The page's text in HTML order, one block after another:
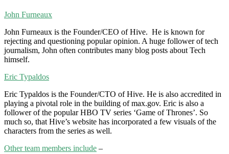
John Furneaux
John Furneaux is the Founder/CEO of Hive. He is known for
rejecting and questioning popular opinion. A huge follower of tech
journalism, John often contributes many blog posts about Tech
himself.
Eric Typaldos
Eric Typaldos is the Founder/CTO of Hive. He is also accredited in
playing a pivotal role in the building of max.gov. Eric is also a
follower of the popular HBO TV series ‘Game of Thrones’. So
much so, that Hive’s website has incorporated a few visuals of the
characters from the series as well.
Other team members include –